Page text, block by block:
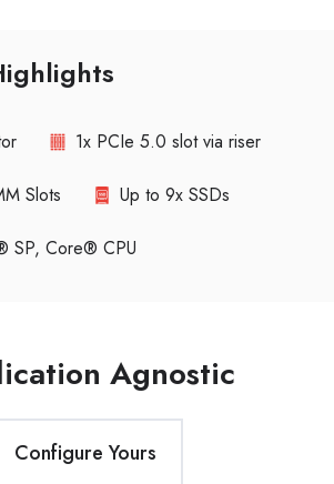
1x PCIe 5.0 slot via riser
Slots Up to 9x SSDs
SP, Core® CPU
Agnostic
Configure Yours